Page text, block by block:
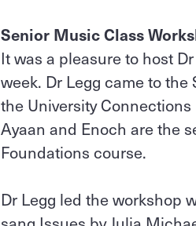
Senior Music Class
It was a pleasure to host
week. Dr Legg came to
the University
Ayaan and Enoch are the
Foundations course.
Dr Legg led the workshop